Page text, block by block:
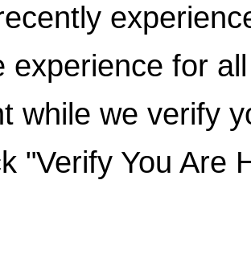
experience for
while we verify
"Verify You Are